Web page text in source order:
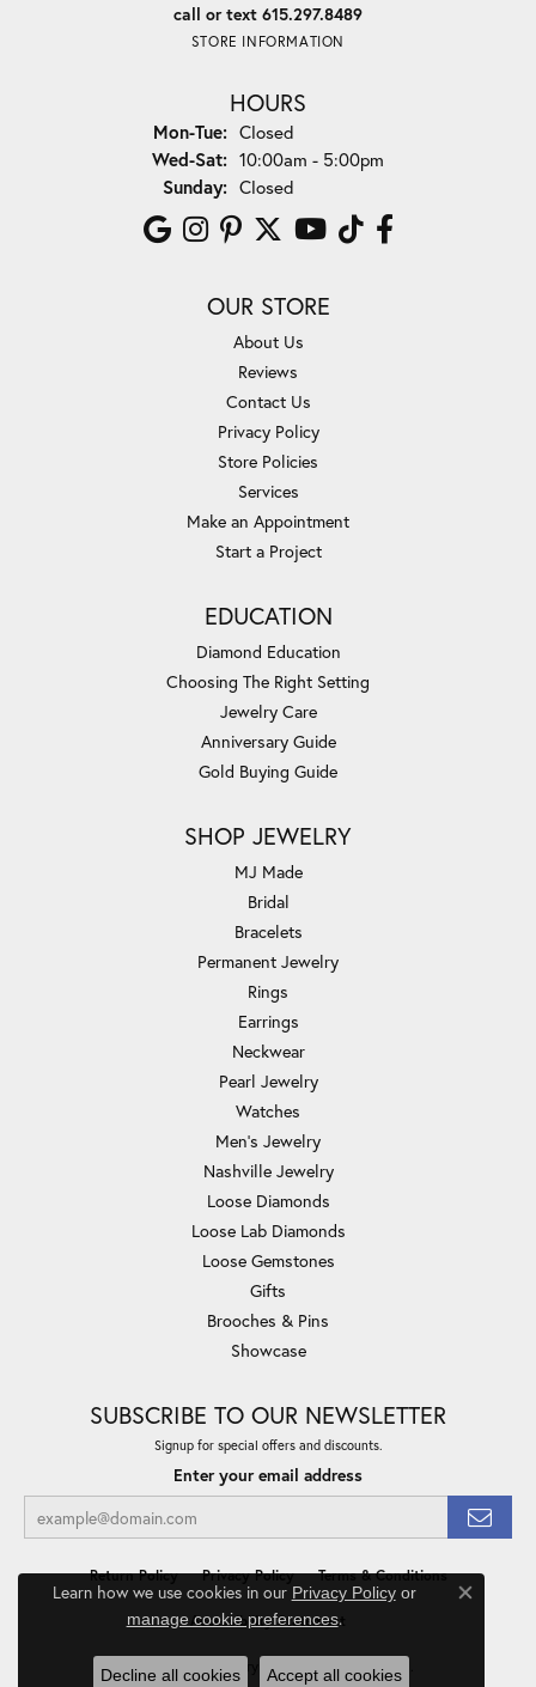
call or text 615.297.8489
STORE INFORMATION
HOURS
Mon-Tue:Monday - Tuesday:
Closed
Wed-Sat:Wednesday - Saturday:
10:00am - 5:00pm
Sunday: Closed
OUR STORE
About Us
Reviews
Contact Us
Privacy Policy
Store Policies
Services
Make an Appointment
Start a Project
EDUCATION
Diamond Education
Choosing The Right Setting
Jewelry Care
Anniversary Guide
Gold Buying Guide
SHOP JEWELRY
MJ Made
Bridal
Bracelets
Permanent Jewelry
Rings
Earrings
Neckwear
Pearl Jewelry
Watches
Men's Jewelry
Nashville Jewelry
Loose Diamonds
Loose Lab Diamonds
Loose Gemstones
Gifts
Brooches & Pins
Showcase
SUBSCRIBE TO OUR NEWSLETTER
Signup for special offers and discounts.
Enter your email address
Return Policy Privacy Policy Terms & Conditions
Accessibility Statement
© 2026 Minor Jewelry Inc.. All Rights Reserved.
Learn how we use cookies in our Privacy Policyor
manage cookie preferences.
Close
Decline all cookies Accept all cookies